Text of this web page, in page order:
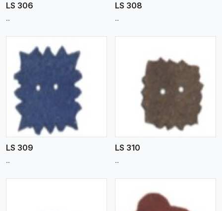
LS 306
..
LS 308
..
LS 309
..
View More
LS 310
..